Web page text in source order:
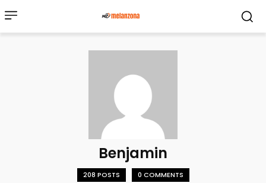
Benjamin
208 POSTS 0 COMMENTS